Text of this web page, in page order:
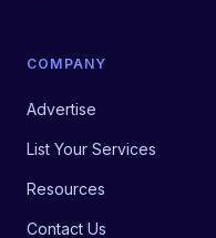
COMPANY
Advertise
List Your Services
Resources
Contact Us